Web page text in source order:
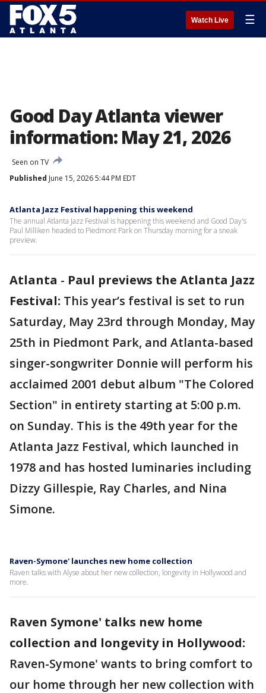
Watch Live ☰
Good Day Atlanta viewer
information: May 21, 2026
Seen on TV
Published June 15, 2026 5:44 PM EDT
Atlanta Jazz Festival happening this weekend
The annual Atlanta Jazz Festival is happening this weekend and Good Day's
Paul Milliken headed to Piedmont Park on Thursday morning for a sneak
preview.
Atlanta - Paul previews the Atlanta Jazz
Festival: This year’s festival is set to run
Saturday, May 23rd through Monday, May
25th in Piedmont Park, and Atlanta-based
singer-songwriter Donnie will perform his
acclaimed 2001 debut album "The Colored
Section" in entirety starting at 5:00 p.m.
on Sunday. This is the 49th year for the
Atlanta Jazz Festival, which launched in
1978 and has hosted luminaries including
Dizzy Gillespie, Ray Charles, and Nina
Simone.
Raven-Symone' launches new home collection
Raven talks with Alyse about her new collection, longevity in Hollywood and
more.
Raven Symone' talks new home
collection and longevity in Hollywood:
Raven-Symone' wants to bring comfort to
our home through her new collection with